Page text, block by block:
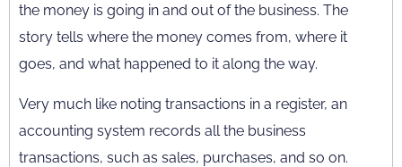
the money is going in and out of the business. The
story tells where the money comes from, where it
goes, and what happened to it along the way.
Very much like noting transactions in a register, an
accounting system records all the business
transactions, such as sales, purchases, and so on.